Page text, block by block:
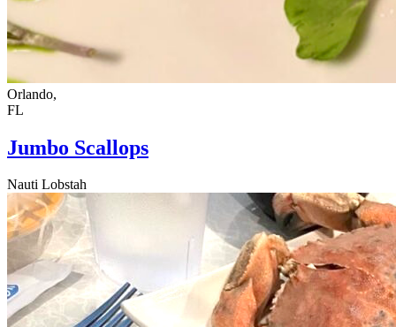
Orlando,
FL
Jumbo Scallops
Nauti Lobstah